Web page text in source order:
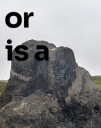
or
isa